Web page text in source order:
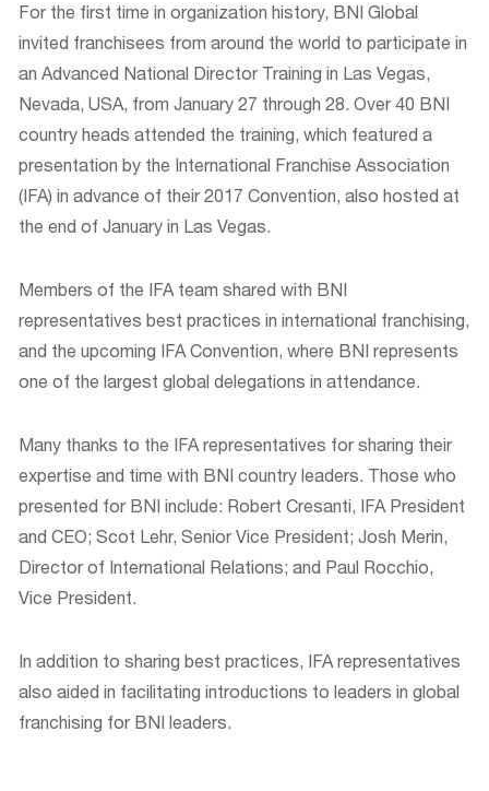
For the first time in organization history, BNI Global
invited franchisees from around the world to participate in
an Advanced National Director Training in Las Vegas,
Nevada, USA, from January 27 through 28. Over 40 BNI
country heads attended the training, which featured a
presentation by the International Franchise Association
(IFA) in advance of their 2017 Convention, also hosted at
the end of January in Las Vegas.
Members of the IFA team shared with BNI
representatives best practices in international franchising,
and the upcoming IFA Convention, where BNI represents
one of the largest global delegations in attendance.
Many thanks to the IFA representatives for sharing their
expertise and time with BNI country leaders. Those who
presented for BNI include: Robert Cresanti, IFA President
and CEO; Scot Lehr, Senior Vice President; Josh Merin,
Director of International Relations; and Paul Rocchio,
Vice President.
In addition to sharing best practices, IFA representatives
also aided in facilitating introductions to leaders in global
franchising for BNI leaders.